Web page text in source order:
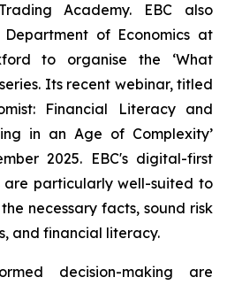
Academy. EBC also
of Economics at
to organise the ‘What
Its recent webinar, titled
Financial Literacy and
in an Age of Complexity’
2025. EBC's digital-first
particularly well-suited to
necessary facts, sound risk
and financial literacy.
decision-making are